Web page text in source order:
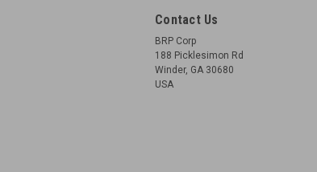
Contact Us
BRP Corp
188 Picklesimon Rd
Winder, GA 30680
USA